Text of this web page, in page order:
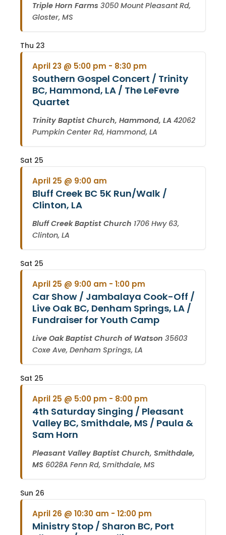
Triple Horn Farms 3050 Mount Pleasant Rd,
Gloster, MS
Thu 23
April 23 @ 5:00 pm - 8:30 pm
Southern Gospel Concert / Trinity
BC, Hammond, LA / The LeFevre
Quartet
Trinity Baptist Church, Hammond, LA 42062
Pumpkin Center Rd, Hammond, LA
Sat 25
April 25 @ 9:00 am
Bluff Creek BC 5K Run/Walk /
Clinton, LA
Bluff Creek Baptist Church 1706 Hwy 63,
Clinton, LA
Sat 25
April 25 @ 9:00 am - 1:00 pm
Car Show / Jambalaya Cook-Off /
Live Oak BC, Denham Springs, LA /
Fundraiser for Youth Camp
Live Oak Baptist Church of Watson 35603
Coxe Ave, Denham Springs, LA
Sat 25
April 25 @ 5:00 pm - 8:00 pm
4th Saturday Singing / Pleasant
Valley BC, Smithdale, MS / Paula &
Sam Horn
Pleasant Valley Baptist Church, Smithdale,
MS 6028A Fenn Rd, Smithdale, MS
Sun 26
April 26 @ 10:30 am - 12:00 pm
Ministry Stop / Sharon BC, Port